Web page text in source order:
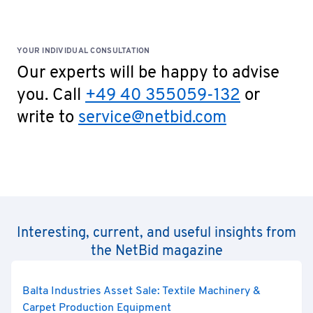
YOUR INDIVIDUAL CONSULTATION
Our experts will be happy to advise
you. Call +49 40 355059-132 or
write to service@netbid.com
Interesting, current, and useful insights from
the NetBid magazine
Balta Industries Asset Sale: Textile Machinery &
Carpet Production Equipment